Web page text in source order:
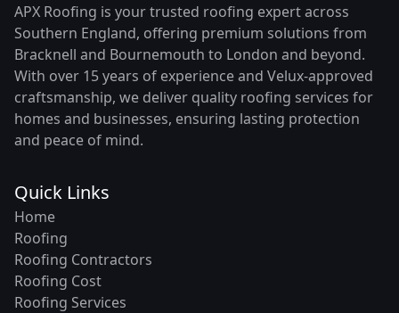
APX Roofing is your trusted roofing expert across
Southern England, offering premium solutions from
Bracknell and Bournemouth to London and beyond.
With over 15 years of experience and Velux-approved
craftsmanship, we deliver quality roofing services for
homes and businesses, ensuring lasting protection
and peace of mind.
Quick Links
Home
Roofing
Roofing Contractors
Roofing Cost
Roofing Services